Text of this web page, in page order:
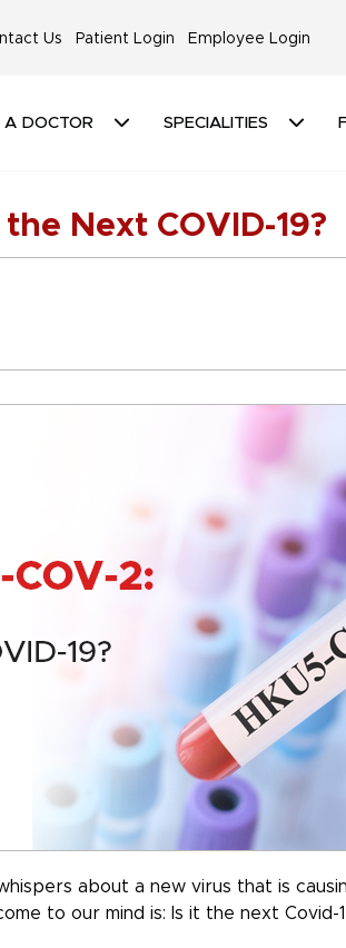
Us Patient Login Employee Login
A DOCTOR SPECIALITIES
Next COVID-19?
about a new virus that is
to our mind is: Is it the next Covid-